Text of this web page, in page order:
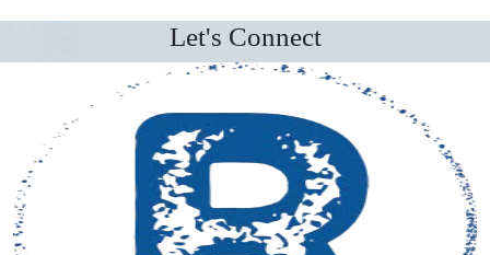
Let's Connect